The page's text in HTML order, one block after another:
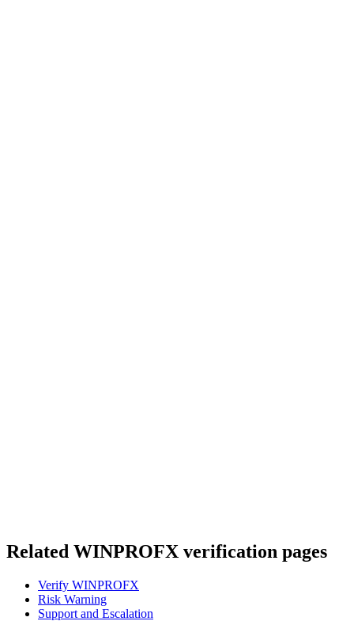
Related WINPROFX verification pages
Verify WINPROFX
Risk Warning
Support and Escalation